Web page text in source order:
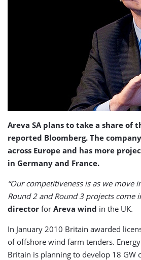
Areva SA plans to take a share of
reported Bloomberg. The
across Europe and has more
in Germany and France.
“Our competitiveness is as we move
Round 2 and Round 3 projects come
director for Areva wind in the UK.
In January 2010 Britain awarded
of offshore wind farm tenders.
Britain is planning to develop 18